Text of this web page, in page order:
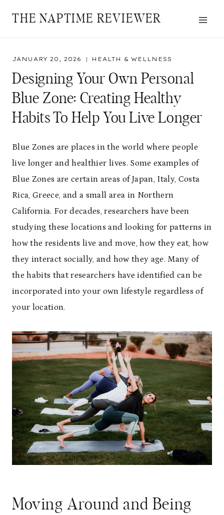
THE NAPTIME REVIEWER
JANUARY 20, 2026 HEALTH & WELLNESS
Designing Your Own Personal
Blue Zone: Creating Healthy
Habits To Help You Live Longer
Blue Zones are places in the world where people
live longer and healthier lives. Some examples of
Blue Zones are certain areas of Japan, Italy, Costa
Rica, Greece, and a small area in Northern
California. For decades, researchers have been
studying these locations and looking for patterns in
how the residents live and move, how they eat, how
they interact socially, and how they age. Many of
the habits that researchers have identified can be
incorporated into your own lifestyle regardless of
your location.
Moving Around and Being